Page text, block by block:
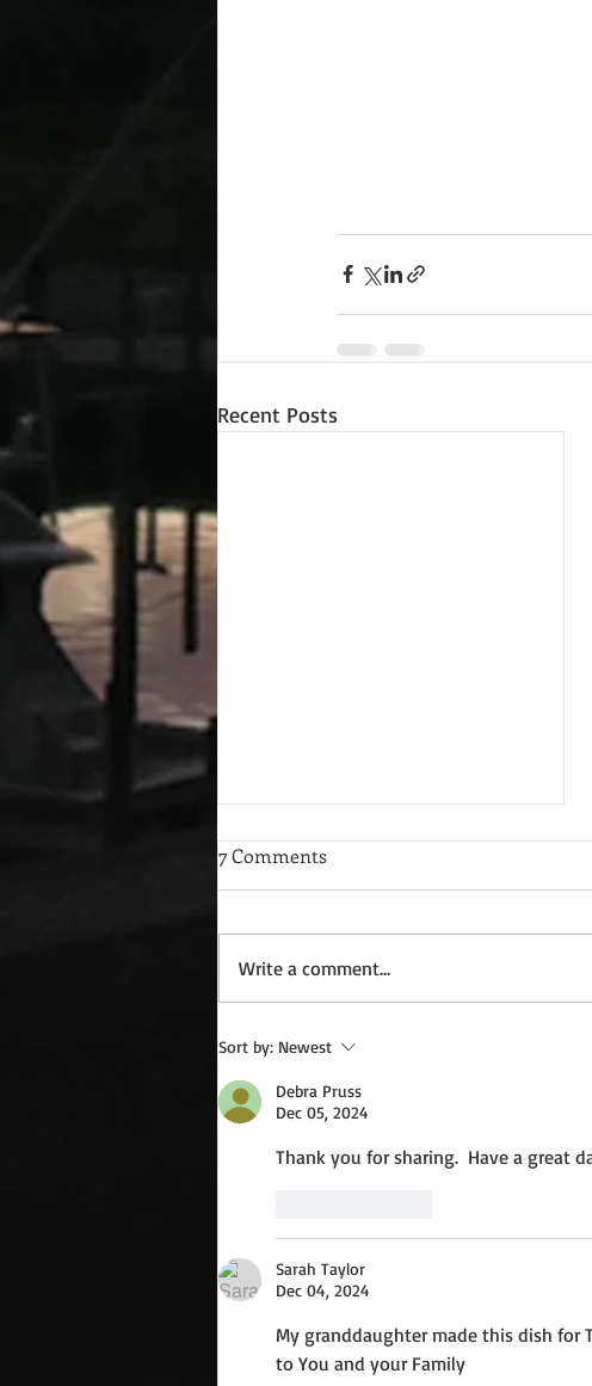
Recent Posts
Wednesday Recipes: Gloria's
7 Comments
Write a comment...
Sort by: Newest
Debra Pruss
Dec 05, 2024
Thank you for sharing.  Have a great
Sarah Taylor
Dec 04, 2024
My granddaughter made this dish for
to You and your Family